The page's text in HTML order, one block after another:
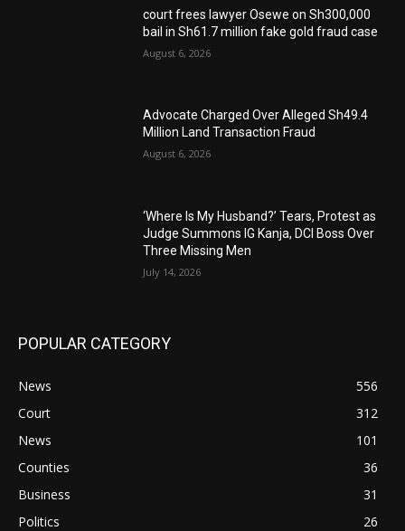
court frees lawyer Osewe on Sh300,000
bail in Sh61.7 million fake gold fraud case
August 6, 2026
Advocate Charged Over Alleged Sh49.4
Million Land Transaction Fraud
August 6, 2026
‘Where Is My Husband?’ Tears, Protest as
Judge Summons IG Kanja, DCI Boss Over
Three Missing Men
July 14, 2026
POPULAR CATEGORY
News
556
Court
312
News
101
Counties
36
Business
31
Politics
26